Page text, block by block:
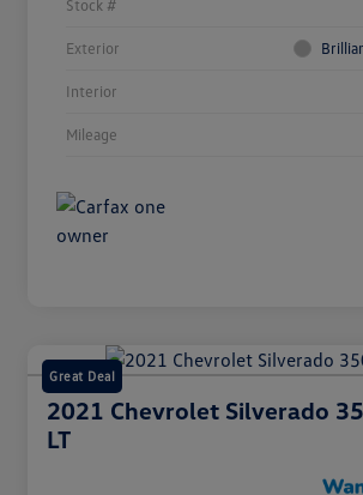
Stock #
Exterior
Interior
Mileage
Great Deal
2021 Chevrolet Silverado
LT